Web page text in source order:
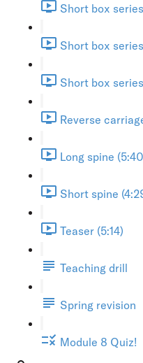
Short box
Short box
Short box
Reverse
Long spine
Short spine
Teaser (5:14)
Teaching drill
Spring revision
Module 8 Quiz!